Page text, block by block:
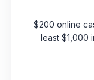
$200 online
least $1,000